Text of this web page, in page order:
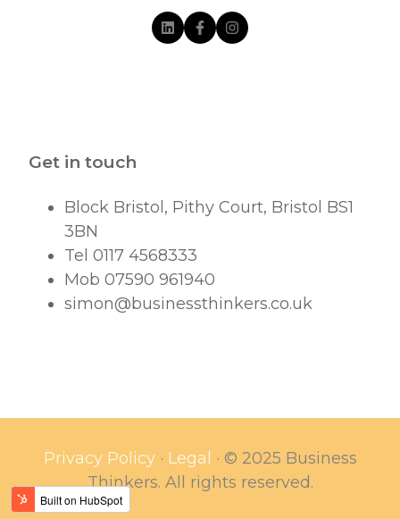
Get in touch
Block Bristol, Pithy Court, Bristol BS1
3BN
Tel 0117 4568333
Mob 07590 961940
simon@businessthinkers.co.uk
Privacy Policy· Legal · © 2025 Business
Thinkers. All rights reserved.